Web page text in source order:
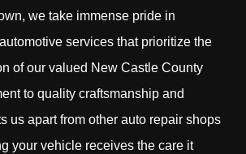
we take immense pride in
services that prioritize the
of our valued New Castle County
to quality craftsmanship and
us apart from other auto repair shops
your vehicle receives the care it